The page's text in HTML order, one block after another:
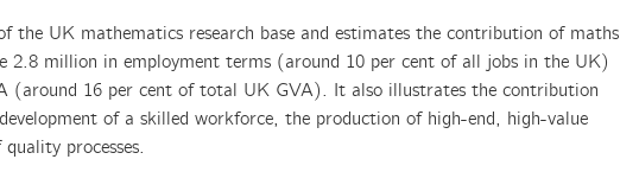
the UK mathematics research base and estimates the contribution of maths
2.8 million in employment terms (around 10 per cent of all jobs in the UK)
(around 16 per cent of total UK GVA). It also illustrates the contribution
of a skilled workforce, the production of high-end, high-value
processes.